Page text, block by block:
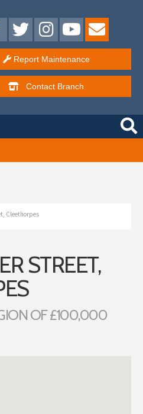
Report Maintenance
Contact Branch
Cleethorpes
STREET,
OF £100,000